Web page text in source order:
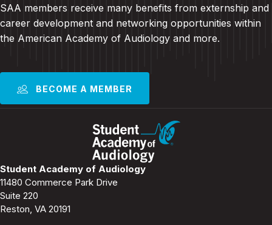
SAA members receive many benefits from externship and
career development and networking opportunities within
the American Academy of Audiology and more.
BECOME A MEMBER
Student Academy of Audiology
11480 Commerce Park Drive
Suite 220
Reston, VA 20191